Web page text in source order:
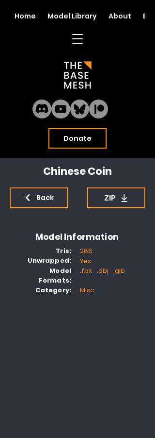
Donate
Home Model Library About Blog
Chinese Coin
Back ZIP
Model Information
Tris:
Unwrapped:
Model
Formats:
Category:
288
Yes
.fbx .obj .glb
Misc